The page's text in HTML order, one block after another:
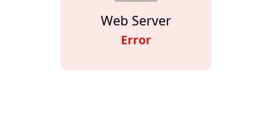
Web Server
Error